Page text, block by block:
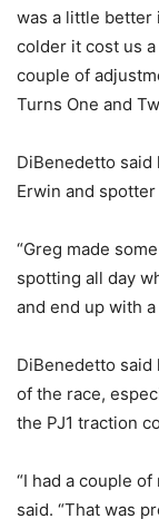
was a little better
colder it cost us
couple of
Turns One and
DiBenedetto
Erwin and
“Greg made
spotting all day
and end up with
DiBenedetto
of the race,
the PJ1 traction
“I had a couple
said. “That was